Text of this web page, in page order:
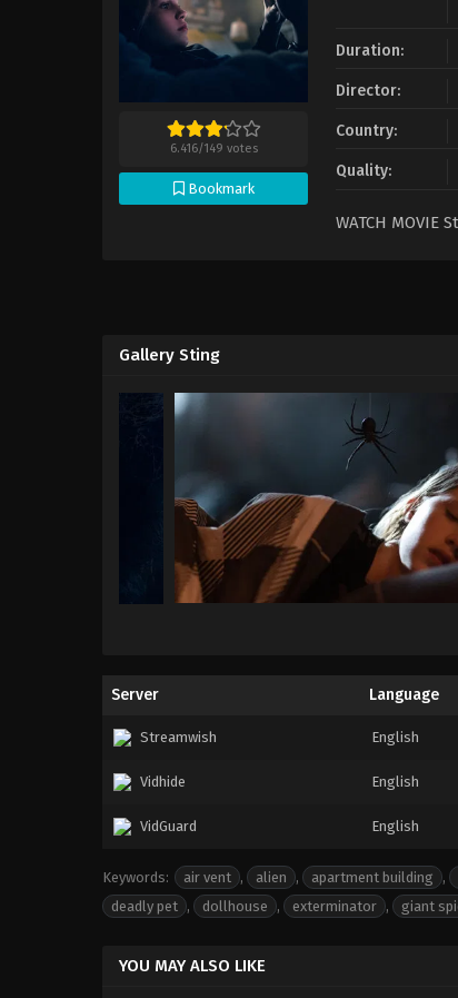
6.416/149 votes
Bookmark
Duration:
Director:
Country:
Quality:
WATCH MOVIE
Gallery Sting
Server Language
Streamwish English
Vidhide English
VidGuard English
Keywords: air vent , alien , apartment building ,
deadly pet , dollhouse , exterminator , giant
YOU MAY ALSO LIKE